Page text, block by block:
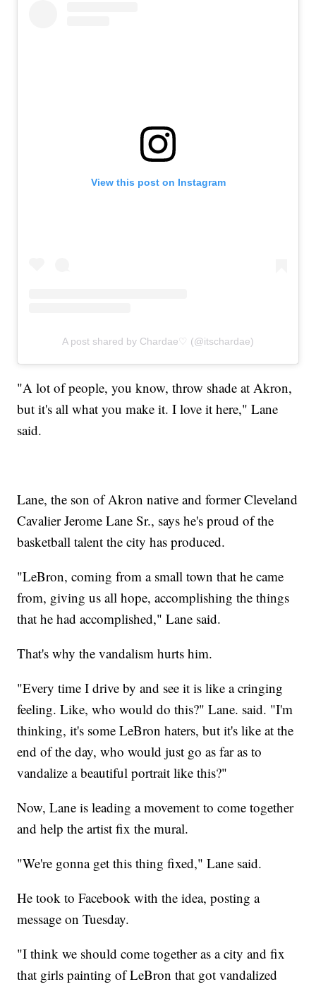
View this post on Instagram
A post shared by Chardae♡ (@itschardae)
"A lot of people, you know, throw shade at Akron,
but it's all what you make it. I love it here," Lane
said.
Lane, the son of Akron native and former Cleveland
Cavalier Jerome Lane Sr., says he's proud of the
basketball talent the city has produced.
"LeBron, coming from a small town that he came
from, giving us all hope, accomplishing the things
that he had accomplished," Lane said.
That's why the vandalism hurts him.
"Every time I drive by and see it is like a cringing
feeling. Like, who would do this?" Lane. said. "I'm
thinking, it's some LeBron haters, but it's like at the
end of the day, who would just go as far as to
vandalize a beautiful portrait like this?"
Now, Lane is leading a movement to come together
and help the artist fix the mural.
"We're gonna get this thing fixed," Lane said.
He took to Facebook with the idea, posting a
message on Tuesday.
"I think we should come together as a city and fix
that girls painting of LeBron that got vandalized